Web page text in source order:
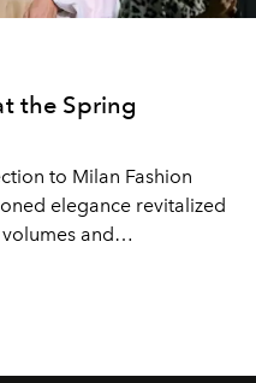
the Spring
to Milan Fashion
elegance revitalized
and